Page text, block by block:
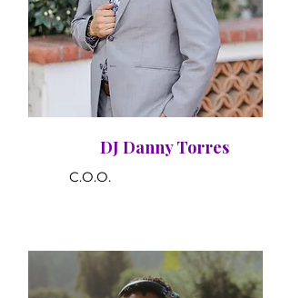
DJ Danny Torres
C.O.O.